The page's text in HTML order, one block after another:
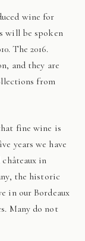
wine for
will be spoken
The 2016.
and they are
from
years we have
in
the historic
in our Bordeaux
Many do not